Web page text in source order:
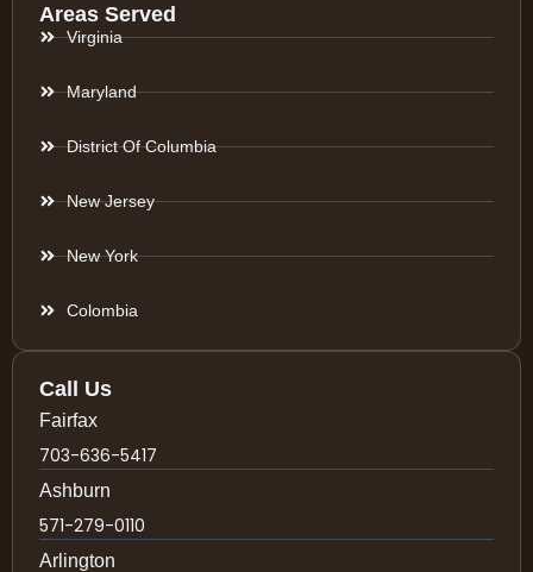
Areas Served
Virginia
Maryland
District Of Columbia
New Jersey
New York
Colombia
Call Us
Fairfax
703-636-5417
Ashburn
571-279-0110
Arlington